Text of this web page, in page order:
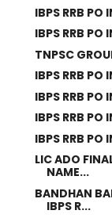
IBPS RRB PO
IBPS RRB PO
TNPSC
IBPS RRB PO
IBPS RRB PO
IBPS RRB PO
IBPS RRB PO
LIC ADO
NAME...
BANDHAN
IBPS R...